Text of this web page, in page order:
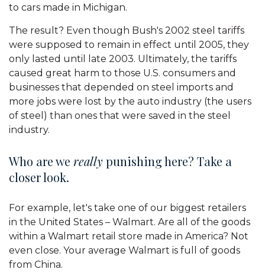
to cars made in Michigan.
The result? Even though Bush's 2002 steel tariffs
were supposed to remain in effect until 2005, they
only lasted until late 2003. Ultimately, the tariffs
caused great harm to those U.S. consumers and
businesses that depended on steel imports and
more jobs were lost by the auto industry (the users
of steel) than ones that were saved in the steel
industry.
Who are we reallypunishing here? Take a
closer look.
For example, let's take one of our biggest retailers
in the United States – Walmart. Are all of the goods
within a Walmart retail store made in America? Not
even close. Your average Walmart is full of goods
from China.